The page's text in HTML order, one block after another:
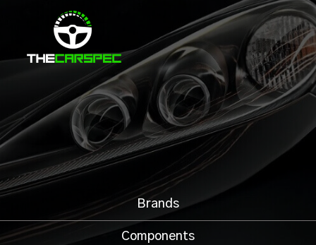
Brands
Components